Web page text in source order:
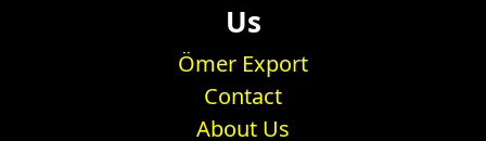
Us
Ömer Export
Contact
About Us